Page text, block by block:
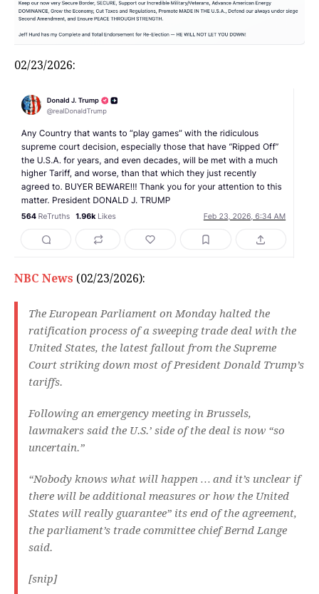
02/23/2026:
NBC News (02/23/2026):
The European Parliament on Monday halted the
ratification process of a sweeping trade deal with the
United States, the latest fallout from the Supreme
Court striking down most of President Donald Trump’s
tariffs.
Following an emergency meeting in Brussels,
lawmakers said the U.S.’ side of the deal is now “so
uncertain.”
“Nobody knows what will happen … and it’s unclear if
there will be additional measures or how the United
States will really guarantee” its end of the agreement,
the parliament’s trade committee chief Bernd Lange
said.
[snip]